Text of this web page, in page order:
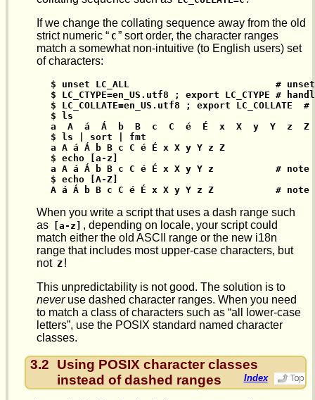
If we change the collating sequence away from the old
strict numeric “ C ” sort order, the character ranges
match a somewhat non-intuitive (to English users) set
of characters:
$ unset LC_ALL                          # unset
$ LC_CTYPE=en_US.utf8 ; export LC_CTYPE #
$ LC_COLLATE=en_US.utf8 ; export
$ ls
a  A  á  Á  b  B  c  C  é  É  x  X  y  Y  z  Z
$ ls | sort | fmt
a A á Á b B c C é É x X y Y z Z
$ echo [a-z]
a A á Á b B c C é É x X y Y z           # note
$ echo [A-Z]
A á Á b B c C é É x X y Y z Z           # note
When you write a script that uses a dash range such
as
[a-z]
, depending on locale, your script could
match either the old ASCII range or the new i18n
range that includes most upper-case characters, but
not Z !
This unpredictability is not good. The solution is to
neveruse dashed character ranges. When you need
to match a class of characters such as “all lower-case
letters”, use the POSIX standard named character
classes.
3.2
Using POSIX character classes
instead of dashed ranges
Index